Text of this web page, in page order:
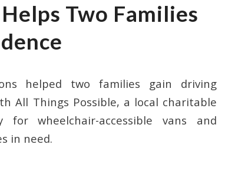
Two Families
helped two families gain driving
All Things Possible, a local charitable
wheelchair-accessible vans and
in need.